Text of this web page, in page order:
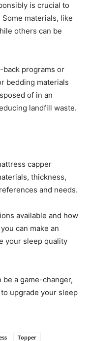
is crucial to
materials, like
others can be
back programs or
bedding materials
of in an
landfill waste.
capper
thickness,
and needs.
available and how
can make an
your sleep quality
a game-changer,
upgrade your sleep
Topper